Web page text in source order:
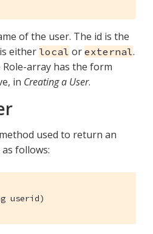
of the user. The id is the
either local or external.
Role-array has the form
in Creating a User.
used to return an
follows:
userid)